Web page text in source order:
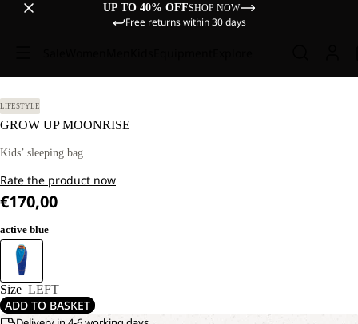
UP TO 40% OFFSHOP NOW
Free returns within 30 days
LIFESTYLE
GROW UP MOONRISE
Kids’ sleeping bag
Rate the product now
€170,00
active blue
Size LEFT
ADD TO BASKET